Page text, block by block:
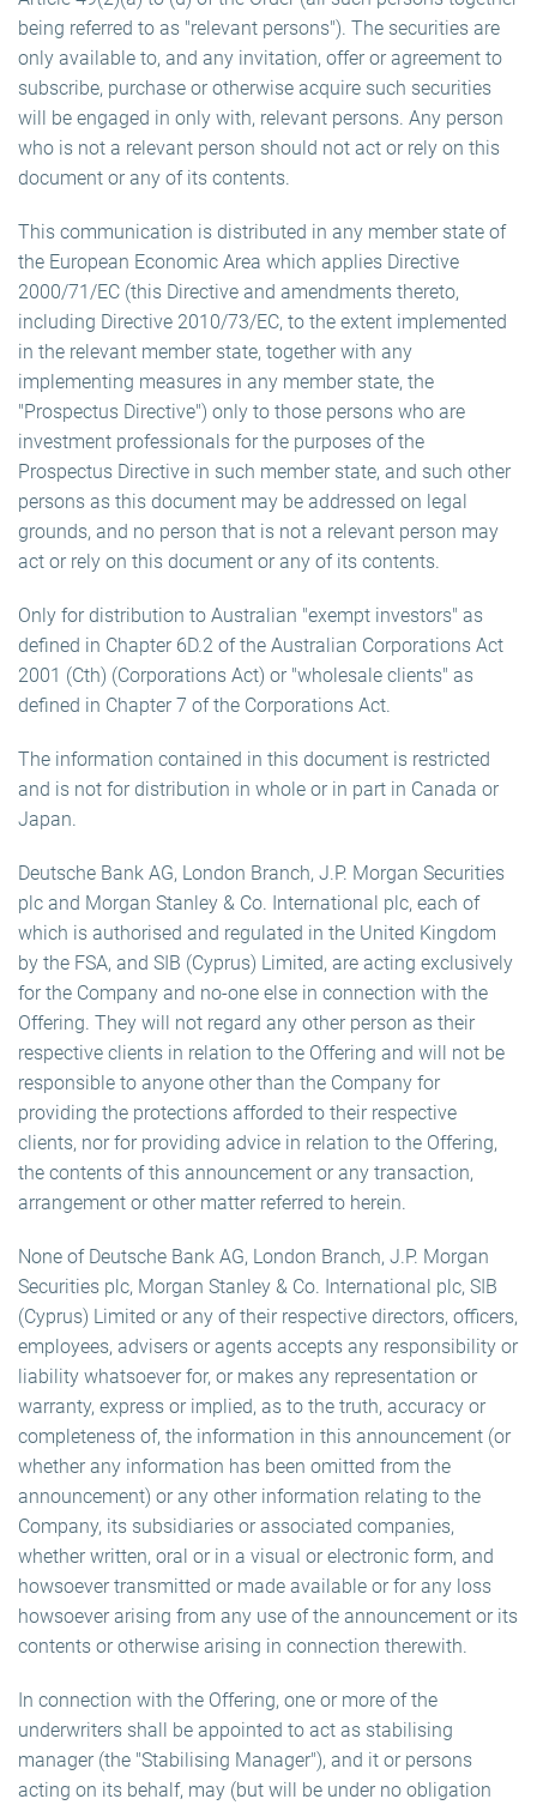
being referred to as "relevant persons"). The securities are
only available to, and any invitation, offer or agreement to
subscribe, purchase or otherwise acquire such securities
will be engaged in only with, relevant persons. Any person
who is not a relevant person should not act or rely on this
document or any of its contents.
This communication is distributed in any member state of
the European Economic Area which applies Directive
2000/71/EC (this Directive and amendments thereto,
including Directive 2010/73/EC, to the extent implemented
in the relevant member state, together with any
implementing measures in any member state, the
"Prospectus Directive") only to those persons who are
investment professionals for the purposes of the
Prospectus Directive in such member state, and such other
persons as this document may be addressed on legal
grounds, and no person that is not a relevant person may
act or rely on this document or any of its contents.
Only for distribution to Australian "exempt investors" as
defined in Chapter 6D.2 of the Australian Corporations Act
2001 (Cth) (Corporations Act) or "wholesale clients" as
defined in Chapter 7 of the Corporations Act.
The information contained in this document is restricted
and is not for distribution in whole or in part in Canada or
Japan.
Deutsche Bank AG, London Branch, J.P. Morgan Securities
plc and Morgan Stanley & Co. International plc, each of
which is authorised and regulated in the United Kingdom
by the FSA, and SIB (Cyprus) Limited, are acting exclusively
for the Company and no-one else in connection with the
Offering. They will not regard any other person as their
respective clients in relation to the Offering and will not be
responsible to anyone other than the Company for
providing the protections afforded to their respective
clients, nor for providing advice in relation to the Offering,
the contents of this announcement or any transaction,
arrangement or other matter referred to herein.
None of Deutsche Bank AG, London Branch, J.P. Morgan
Securities plc, Morgan Stanley & Co. International plc, SIB
(Cyprus) Limited or any of their respective directors, officers,
employees, advisers or agents accepts any responsibility or
liability whatsoever for, or makes any representation or
warranty, express or implied, as to the truth, accuracy or
completeness of, the information in this announcement (or
whether any information has been omitted from the
announcement) or any other information relating to the
Company, its subsidiaries or associated companies,
whether written, oral or in a visual or electronic form, and
howsoever transmitted or made available or for any loss
howsoever arising from any use of the announcement or its
contents or otherwise arising in connection therewith.
In connection with the Offering, one or more of the
underwriters shall be appointed to act as stabilising
manager (the "Stabilising Manager"), and it or persons
acting on its behalf, may (but will be under no obligation